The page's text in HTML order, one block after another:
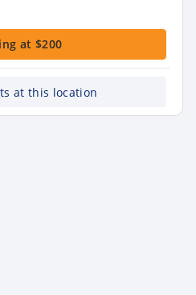
at $200
at this location